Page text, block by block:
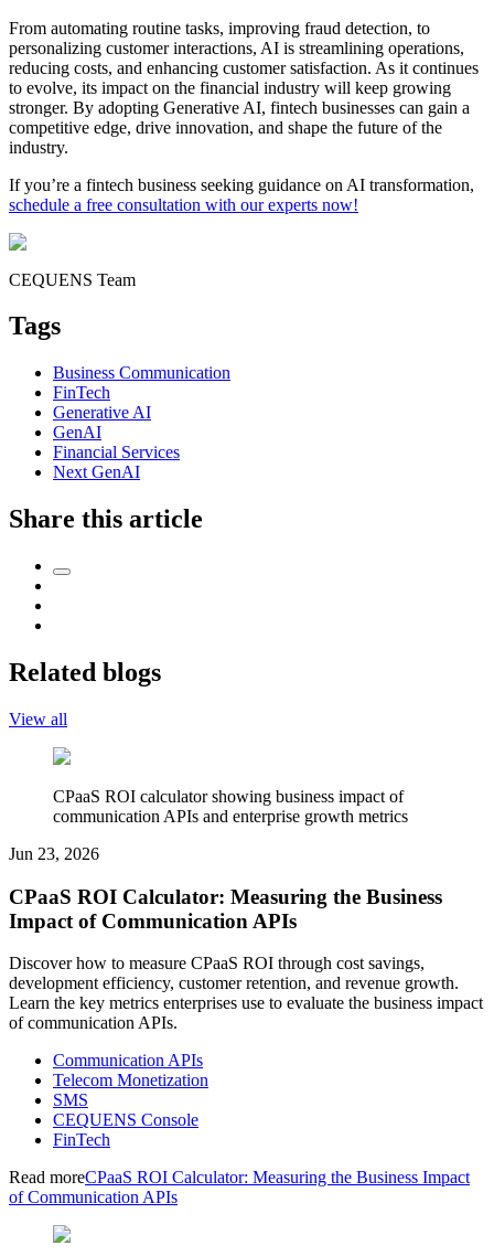
From automating routine tasks, improving fraud detection, to
personalizing customer interactions, AI is streamlining operations,
reducing costs, and enhancing customer satisfaction. As it continues
to evolve, its impact on the financial industry will keep growing
stronger. By adopting Generative AI, fintech businesses can gain a
competitive edge, drive innovation, and shape the future of the
industry.
If you’re a fintech business seeking guidance on AI transformation,
schedule a free consultation with our experts now!
CEQUENS Team
Tags
Business Communication
FinTech
Generative AI
GenAI
Financial Services
Next GenAI
Share this article
Related blogs
View all
CPaaS ROI calculator showing business impact of
communication APIs and enterprise growth metrics
Jun 23, 2026
CPaaS ROI Calculator: Measuring the Business
Impact of Communication APIs
Discover how to measure CPaaS ROI through cost savings,
development efficiency, customer retention, and revenue growth.
Learn the key metrics enterprises use to evaluate the business impact
of communication APIs.
Communication APIs
Telecom Monetization
SMS
CEQUENS Console
FinTech
Read moreCPaaS ROI Calculator: Measuring the Business Impact
of Communication APIs